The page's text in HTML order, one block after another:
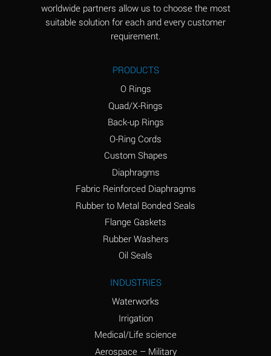
Aluminum Sulfate
A
Ammonia Gas (hot)
D
Ammonium Carbonate
A
Ammonium Chloride
A
Ammonium Hydroxide
(conc.)
B
Ammonium Nitrate
A
Ammonium Phosphate
A
worldwide partners allow us to choose the most
suitable solution for each and every customer
requirement.
PRODUCTS
O Rings
Quad/X-Rings
Back-up Rings
O-Ring Cords
Custom Shapes
Diaphragms
Fabric Reinforced Diaphragms
Rubber to Metal Bonded Seals
Flange Gaskets
Rubber Washers
Oil Seals
INDUSTRIES
Waterworks
Irrigation
Medical/Life science
Aerospace – Military